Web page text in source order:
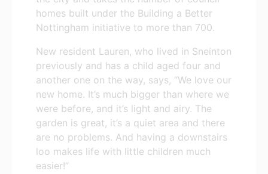
homes built under the Building a Better
Nottingham initiative to more than 700.
New resident Lauren, who lived in Sneinton
previously and has a child aged four and
another one on the way, says, “We love our
new home. It’s much bigger than where we
were before, and it’s light and airy. The
garden is great, it’s a quiet area and there
are no problems. And having a downstairs
loo makes life with little children much
easier!”